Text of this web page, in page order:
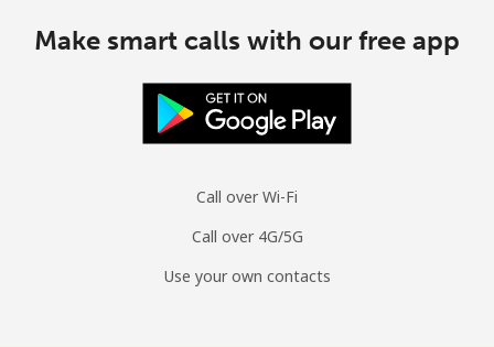
Make smart calls with our free app
Call over Wi-Fi
Call over 4G/5G
Use your own contacts